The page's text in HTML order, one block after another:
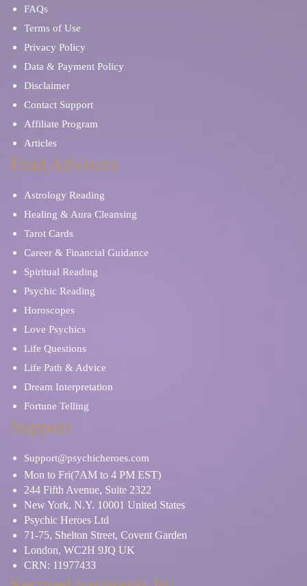
FAQs
Terms of Use
Privacy Policy
Data & Payment Policy
Disclaimer
Contact Support
Affiliate Program
Articles
Find Advisors
Astrology Reading
Healing & Aura Cleansing
Tarot Cards
Career & Financial Guidance
Spiritual Reading
Psychic Reading
Horoscopes
Love Psychics
Life Questions
Life Path & Advice
Dream Interpretation
Fortune Telling
Support
Support@psychicheroes.com
Mon to Fri(7AM to 4 PM EST)
244 Fifth Avenue, Suite 2322
New York, N.Y. 10001 United States
Psychic Heroes Ltd
71-75, Shelton Street, Covent Garden
London, WC2H 9JQ UK
CRN: 11977433